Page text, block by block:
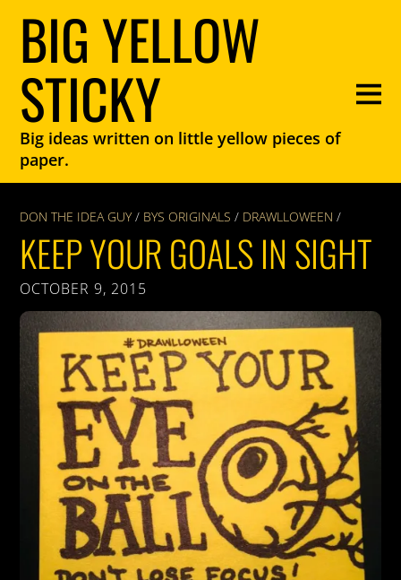
BIG YELLOW
STICKY
Big ideas written on little yellow pieces of
paper.
DON THE IDEA GUY / BYS ORIGINALS / DRAWLLOWEEN /
KEEP YOUR GOALS IN SIGHT
OCTOBER 9, 2015